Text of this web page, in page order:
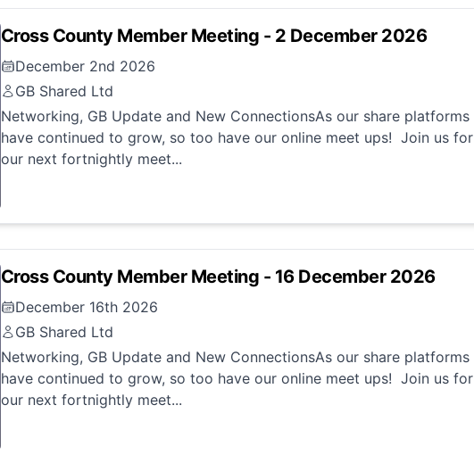
Cross County Member Meeting - 2 December 2026
December 2nd 2026
GB Shared Ltd
Networking, GB Update and New ConnectionsAs our share platforms
have continued to grow, so too have our online meet ups! Join us for
our next fortnightly meet...
Cross County Member Meeting - 16 December 2026
December 16th 2026
GB Shared Ltd
Networking, GB Update and New ConnectionsAs our share platforms
have continued to grow, so too have our online meet ups! Join us for
our next fortnightly meet...